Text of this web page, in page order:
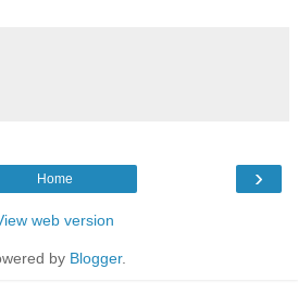
›
Home
web version
by Blogger.